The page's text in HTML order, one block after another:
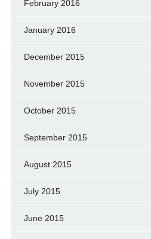
February 2016
January 2016
December 2015
November 2015
October 2015
September 2015
August 2015
July 2015
June 2015